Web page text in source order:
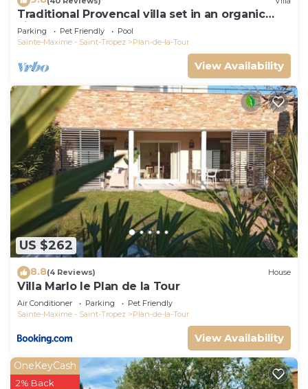
Traditional Provencal villa set in an organic
vineyard.
Parking Pet Friendly
Pool
Sainte-Maxime - Saint-Tropez
Plan-de-la-Tour
View Availability
US $262
8.8(4 Reviews) House
Villa Marlo le Plan de la Tour
Air Conditioner Parking
Pet Friendly
Sainte-Maxime - Saint-Tropez
Plan-de-la-Tour
View Availability
OneKeyCash
2% Back